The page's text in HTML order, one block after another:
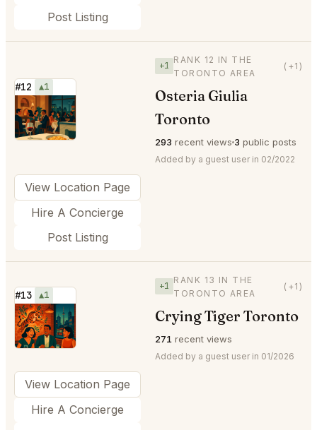
Post Listing
#12 ▲1
⭐
+1
RANK 12 IN THE
TORONTO AREA
(+1)
Osteria Giulia
Toronto
293 recent views 3 public posts
Added by a guest user in 02/2022
View Location Page
Hire A Concierge
Post Listing
#13 ▲1
⭐
+1
RANK 13 IN THE
TORONTO AREA
(+1)
Crying Tiger Toronto
271 recent views
Added by a guest user in 01/2026
View Location Page
Hire A Concierge